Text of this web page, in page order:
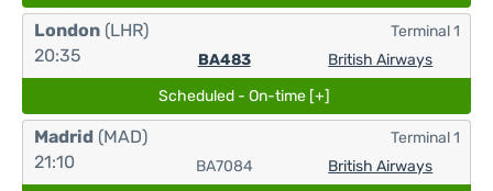
London (LHR)
20:35
BA483 British Airways
Terminal 1
Scheduled - On-time [+]
Madrid (MAD)
21:10
BA7084 British Airways
Terminal 1